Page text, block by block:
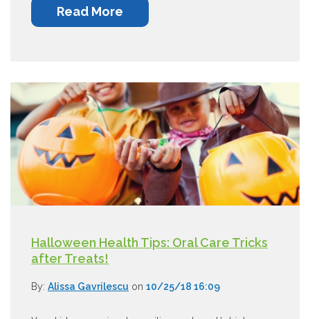
Read More
Halloween Health Tips: Oral Care Tricks
after Treats!
By: Alissa Gavrilescu on 10/25/18 16:09